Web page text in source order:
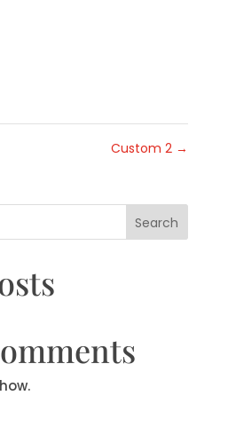
Custom 2 →
Search